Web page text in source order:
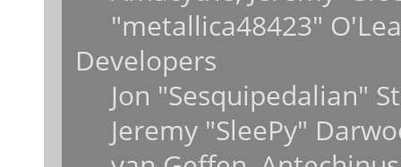
"metallica48423"
Developers
Jon "Sesquipedalian"
Jeremy "SleePy"